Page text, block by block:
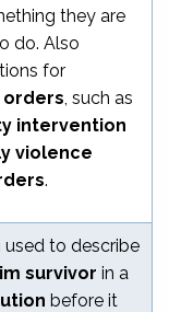
they are
do. Also
for
orders , such as
intervention
violence
.
to describe
survivor in a
before it